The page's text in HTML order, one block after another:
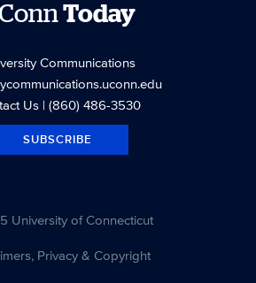
Today
Communications
Us| (860) 486-3530
SUBSCRIBE
University of Connecticut
Privacy & Copyright